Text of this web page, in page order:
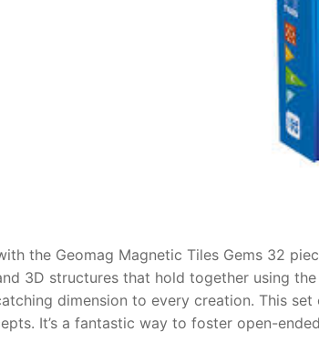
the Geomag Magnetic Tiles Gems 32
3D structures that hold together using the
dimension to every creation. This
It’s a fantastic way to foster open-